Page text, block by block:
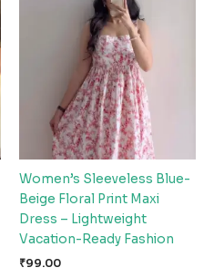
Women’s Sleeveless Blue-
Beige Floral Print Maxi
Dress – Lightweight
Vacation-Ready Fashion
₹99.00